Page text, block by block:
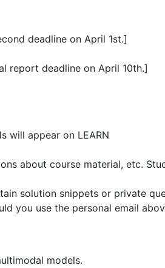
deadline on April 1st.]
report deadline on April 10th.]
will appear on LEARN
about course material, etc.
solution snippets or private
you use the personal email
models.